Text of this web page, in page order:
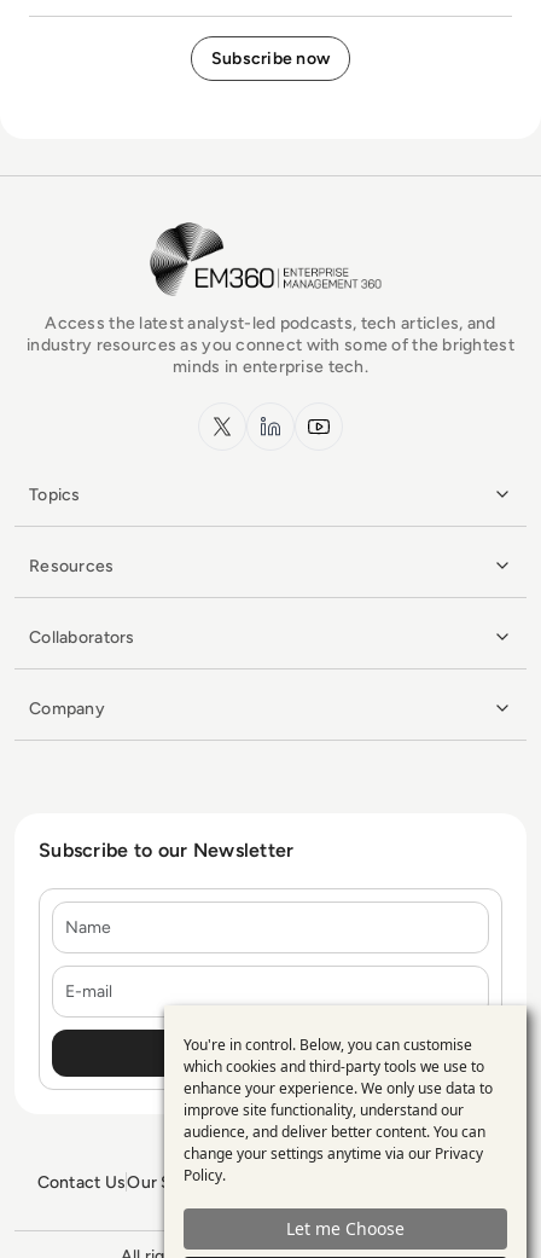
EM360Tech Homepage
Access the latest analyst-led podcasts, tech articles, and
industry resources as you connect with some of the brightest
minds in enterprise tech.
x.com LinkedInYouTube
Topics
Resources
Collaborators
Company
Subscribe to our Newsletter
Contact UsOur Services
GDPR PolicySitemap
Use
of
personal
data
and
cookies
You're in control. Below, you can customise
which cookies and third-party tools we use to
enhance your experience. We only use data to
improve site functionality, understand our
audience, and deliver better content. You can
change your settings anytime via our Privacy
Policy.
Let me Choose